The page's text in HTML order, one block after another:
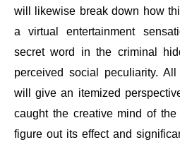
will likewise break down how
a virtual entertainment
secret word in the criminal
perceived social peculiarity.
will give an itemized
caught the creative mind of
figure out its effect and